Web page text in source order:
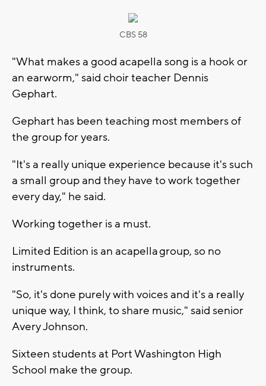
CBS 58
"What makes a good acapella song is a hook or
an earworm," said choir teacher Dennis
Gephart.
Gephart has been teaching most members of
the group for years.
"It's a really unique experience because it's such
a small group and they have to work together
every day," he said.
Working together is a must.
Limited Edition is an acapella group, so no
instruments.
"So, it's done purely with voices and it's a really
unique way, I think, to share music," said senior
Avery Johnson.
Sixteen students at Port Washington High
School make the group.